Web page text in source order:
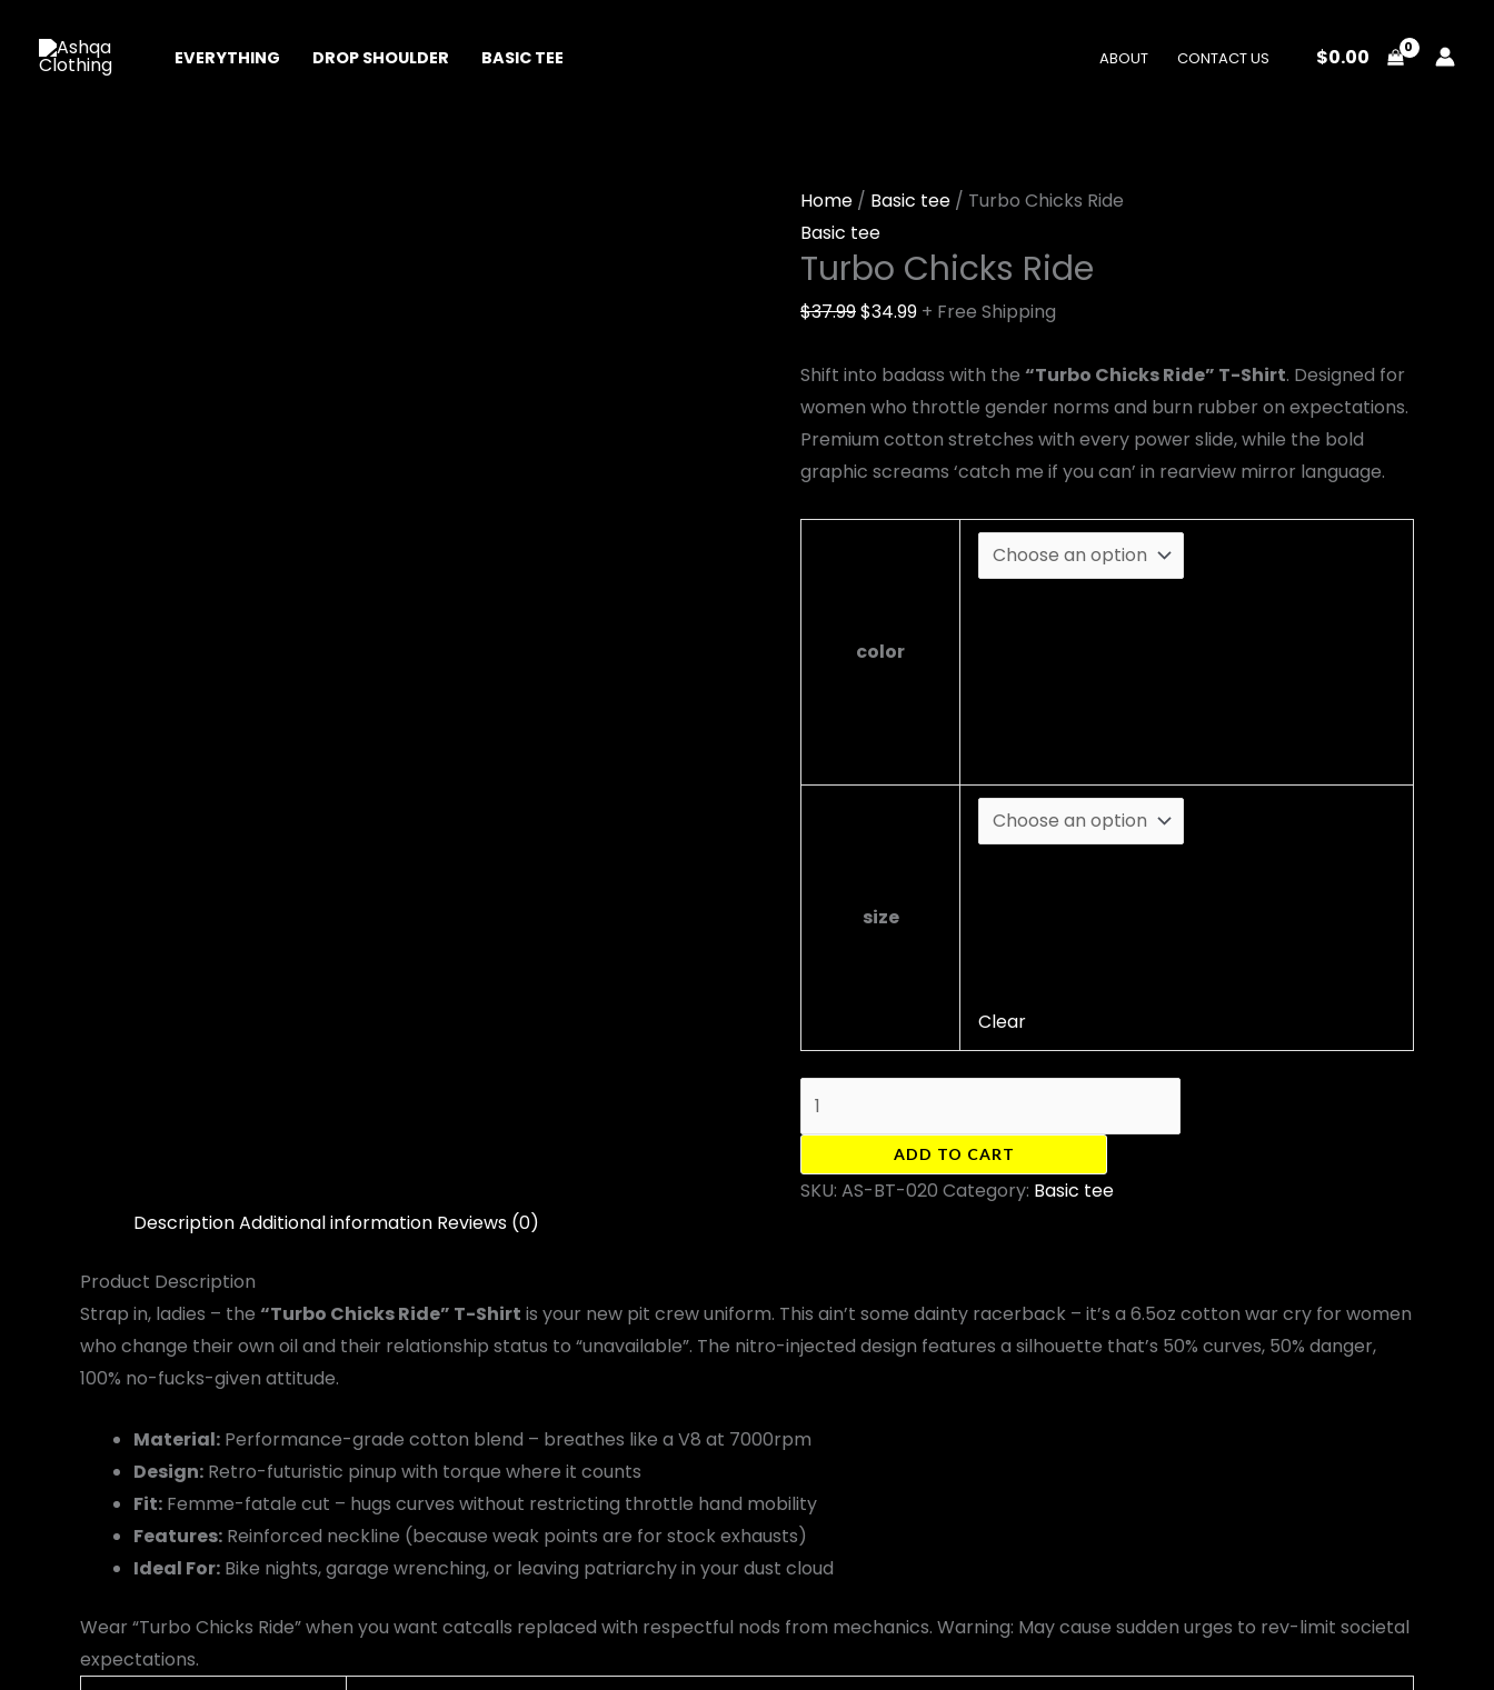
content
EVERYTHING DROP SHOULDER BASIC TEE ABOUT CONTACT US $0.00
Sale!
Home / Basic tee / Turbo Chicks Ride
Basic tee
Turbo Chicks Ride
$37.99$34.99 + Free Shipping
Shift into badass with the “Turbo Chicks Ride” T-Shirt. Designed for
women who throttle gender norms and burn rubber on expectations.
Premium cotton stretches with every power slide, while the bold
graphic screams ‘catch me if you can’ in rearview mirror language.
color
size
Clear
ADD TO CART
SKU: AS-BT-020 Category: Basic tee
DescriptionAdditional information Reviews (0)
Product Description
Strap in, ladies – the “Turbo Chicks Ride” T-Shirt is your new pit crew uniform. This ain’t some dainty racerback – it’s a 6.5oz cotton war cry for women
who change their own oil and their relationship status to “unavailable”. The nitro-injected design features a silhouette that’s 50% curves, 50% danger,
100% no-fucks-given attitude.
Material: Performance-grade cotton blend – breathes like a V8 at 7000rpm
Design: Retro-futuristic pinup with torque where it counts
Fit: Femme-fatale cut – hugs curves without restricting throttle hand mobility
Features: Reinforced neckline (because weak points are for stock exhausts)
Ideal For: Bike nights, garage wrenching, or leaving patriarchy in your dust cloud
Wear “Turbo Chicks Ride” when you want catcalls replaced with respectful nods from mechanics. Warning: May cause sudden urges to rev-limit societal
expectations.